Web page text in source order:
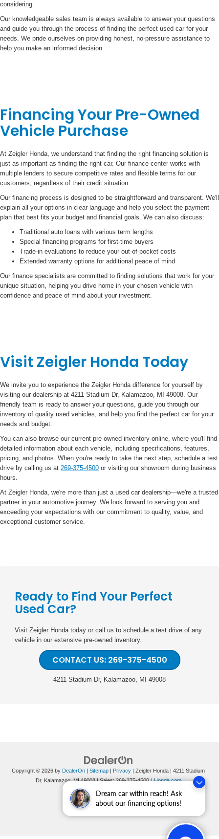
Dream car within reach! Ask
about our financing options!
considering.
Our knowledgeable sales team is always available to answer your questions
and guide you through the process of finding the perfect used car for your
needs. We pride ourselves on providing honest, no-pressure assistance to
help you make an informed decision.
Financing Your Pre-Owned
Vehicle Purchase
At Zeigler Honda, we understand that finding the right financing solution is
just as important as finding the right car. Our finance center works with
multiple lenders to secure competitive rates and flexible terms for our
customers, regardless of their credit situation.
Our financing process is designed to be straightforward and transparent. We'll
explain all your options in clear language and help you select the payment
plan that best fits your budget and financial goals. We can also discuss:
Traditional auto loans with various term lengths
Special financing programs for first-time buyers
Trade-in evaluations to reduce your out-of-pocket costs
Extended warranty options for additional peace of mind
Our finance specialists are committed to finding solutions that work for your
unique situation, helping you drive home in your chosen vehicle with
confidence and peace of mind about your investment.
Visit Zeigler Honda Today
We invite you to experience the Zeigler Honda difference for yourself by
visiting our dealership at 4211 Stadium Dr, Kalamazoo, MI 49008. Our
friendly team is ready to answer your questions, guide you through our
inventory of quality used vehicles, and help you find the perfect car for your
needs and budget.
You can also browse our current pre-owned inventory online, where you'll find
detailed information about each vehicle, including specifications, features,
pricing, and photos. When you're ready to take the next step, schedule a test
drive by calling us at 269-375-4500 or visiting our showroom during business
hours.
At Zeigler Honda, we're more than just a used car dealership—we're a trusted
partner in your automotive journey. We look forward to serving you and
exceeding your expectations with our commitment to quality, value, and
exceptional customer service.
Ready to Find Your Perfect
Used Car?
Visit Zeigler Honda today or call us to schedule a test drive of any
vehicle in our extensive pre-owned inventory.
CONTACT US: 269-375-4500
4211 Stadium Dr, Kalamazoo, MI 49008
Copyright © 2026 by DealerOn Sitemap Privacy | Zeigler Honda
4211 Stadium
Dr, Kalamazoo,MI49008| Sales:269-375-4500 |Honda.com